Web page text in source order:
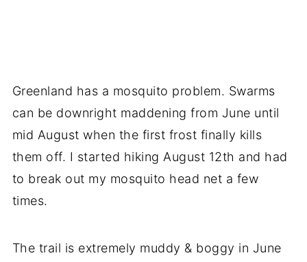
Greenland has a mosquito problem. Swarms
can be downright maddening from June until
mid August when the first frost finally kills
them off. I started hiking August 12th and had
to break out my mosquito head net a few
times.
The trail is extremely muddy & boggy in June